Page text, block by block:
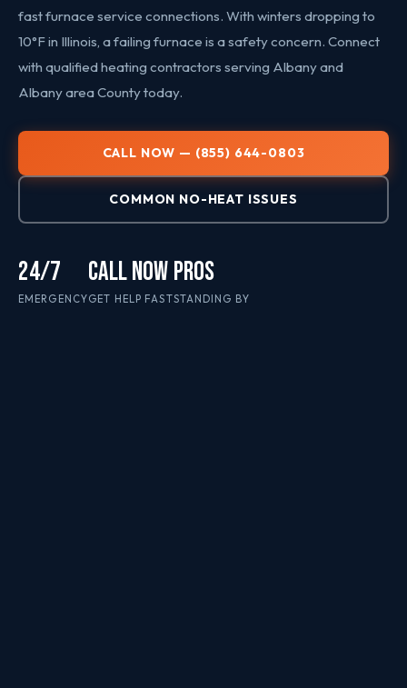
fast furnace service connections. With winters dropping to
10°F in Illinois, a failing furnace is a safety concern. Connect
with qualified heating contractors serving Albany and
Albany area County today.
CALL NOW — (855) 644-0803
COMMON NO-HEAT ISSUES
24/7
EMERGENCY
CALL NOW
GET HELP FAST
PROS
STANDING BY